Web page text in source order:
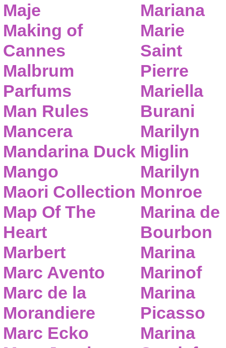
Maje
Making of
Cannes
Malbrum
Parfums
Man Rules
Mancera
Mandarina Duck
Mango
Maori Collection
Map Of The
Heart
Marbert
Marc Avento
Marc de la
Morandiere
Marc Ecko
Mariana
Marie
Saint
Pierre
Mariella
Burani
Marilyn
Miglin
Marilyn
Monroe
Marina de
Bourbon
Marina
Marinof
Marina
Picasso
Marina